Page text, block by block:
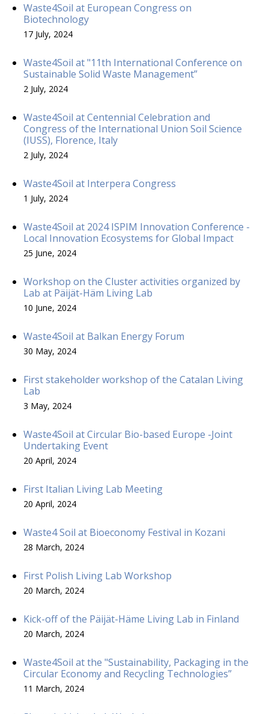
Waste4Soil at European Congress on
Biotechnology
17 July, 2024
Waste4Soil at "11th International Conference on
Sustainable Solid Waste Management”
2 July, 2024
Waste4Soil at Centennial Celebration and
Congress of the International Union Soil Science
(IUSS), Florence, Italy
2 July, 2024
Waste4Soil at Interpera Congress
1 July, 2024
Waste4Soil at 2024 ISPIM Innovation Conference -
Local Innovation Ecosystems for Global Impact
25 June, 2024
Workshop on the Cluster activities organized by
Lab at Päijät-Häm Living Lab
10 June, 2024
Waste4Soil at Balkan Energy Forum
30 May, 2024
First stakeholder workshop of the Catalan Living
Lab
3 May, 2024
Waste4Soil at Circular Bio-based Europe -Joint
Undertaking Event
20 April, 2024
First Italian Living Lab Meeting
20 April, 2024
Waste4 Soil at Bioeconomy Festival in Kozani
28 March, 2024
First Polish Living Lab Workshop
20 March, 2024
Kick-off of the Päijät-Häme Living Lab in Finland
20 March, 2024
Waste4Soil at the "Sustainability, Packaging in the
Circular Economy and Recycling Technologies”
11 March, 2024